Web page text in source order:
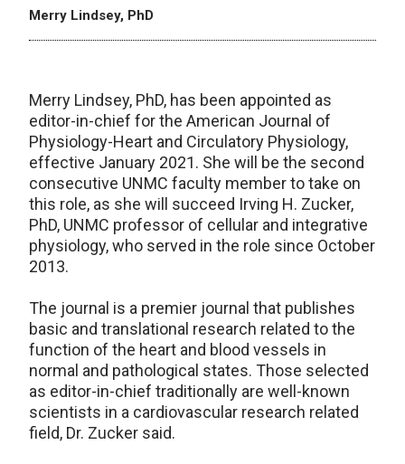
Merry Lindsey, PhD
Merry Lindsey, PhD, has been appointed as
editor-in-chief for the American Journal of
Physiology-Heart and Circulatory Physiology,
effective January 2021. She will be the second
consecutive UNMC faculty member to take on
this role, as she will succeed Irving H. Zucker,
PhD, UNMC professor of cellular and integrative
physiology, who served in the role since October
2013.
The journal is a premier journal that publishes
basic and translational research related to the
function of the heart and blood vessels in
normal and pathological states. Those selected
as editor-in-chief traditionally are well-known
scientists in a cardiovascular research related
field, Dr. Zucker said.